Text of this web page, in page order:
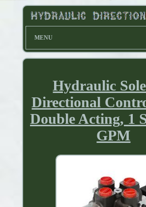
MENU
Hydraulic
Directional
Double Acting, 1
GPM